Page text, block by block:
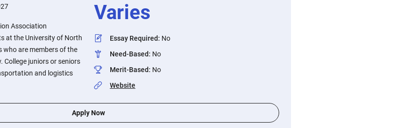
Association
at the University of North
who are members of the
College juniors or seniors
and logistics
Varies
Essay Required: No
Need-Based: No
Merit-Based: No
Website
Apply Now